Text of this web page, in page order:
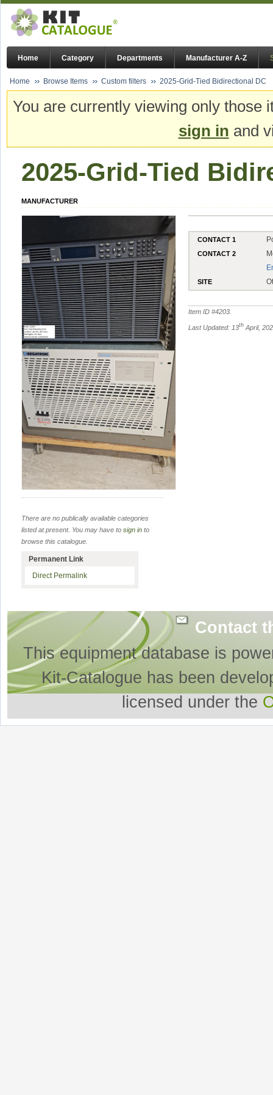
Home Category Departments Manufacturer A-Z
Home Browse Items Custom filters 2025-Grid-Tied Bidirectional DC
You are currently viewing only
sign in and
2025-Grid-Tied
MANUFACTURER
CONTACT 1
CONTACT 2
SITE
Item ID #4203
Last Updated: 13th April,
There are no publically available categories
listed at present. You may have to sign in to
browse this catalogue.
Permanent Link
Direct Permalink
Contact
This equipment database is
Kit-Catalogue has been
licensed under the